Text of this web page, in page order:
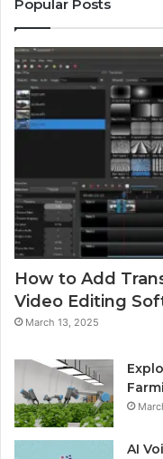
Popular Posts
How to Add
Video Editing
March 13, 2025
AI